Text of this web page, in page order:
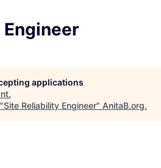
applications
.
Site Reliability Engineer" AnitaB.org.